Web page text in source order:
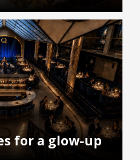
for a glow-up